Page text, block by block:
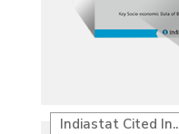
Indiastat Cited
Solar Rooftop
Renewable Energy
Propellers of
The Indian